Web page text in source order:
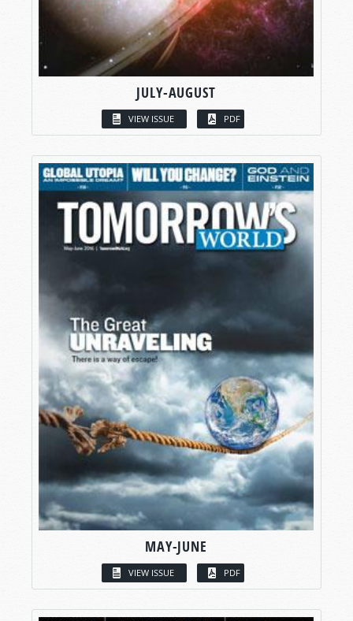
JULY-AUGUST
VIEW ISSUE PDF
MAY-JUNE
VIEW ISSUE PDF